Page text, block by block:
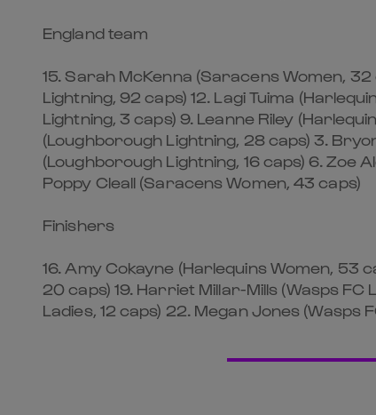
England team
15. Sarah McKenna (Saracens Women,
Lightning, 92 caps) 12. Lagi Tuima
Lightning, 3 caps) 9. Leanne Riley
(Loughborough Lightning, 28 caps) 3.
(Loughborough Lightning, 16 caps) 6. Zoe
Poppy Cleall (Saracens Women, 43 caps)
Finishers
16. Amy Cokayne (Harlequins Women, 53
20 caps) 19. Harriet Millar-Mills (Wasps
Ladies, 12 caps) 22. Megan Jones (Wasps